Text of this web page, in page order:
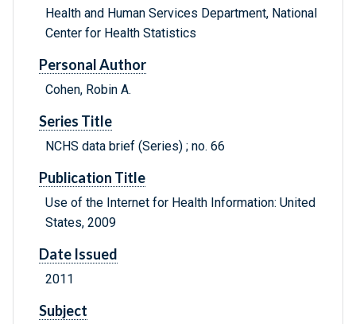
Health and Human Services Department, National
Center for Health Statistics
Personal Author
Cohen, Robin A.
Series Title
NCHS data brief (Series) ; no. 66
Publication Title
Use of the Internet for Health Information: United
States, 2009
Date Issued
2011
Subject